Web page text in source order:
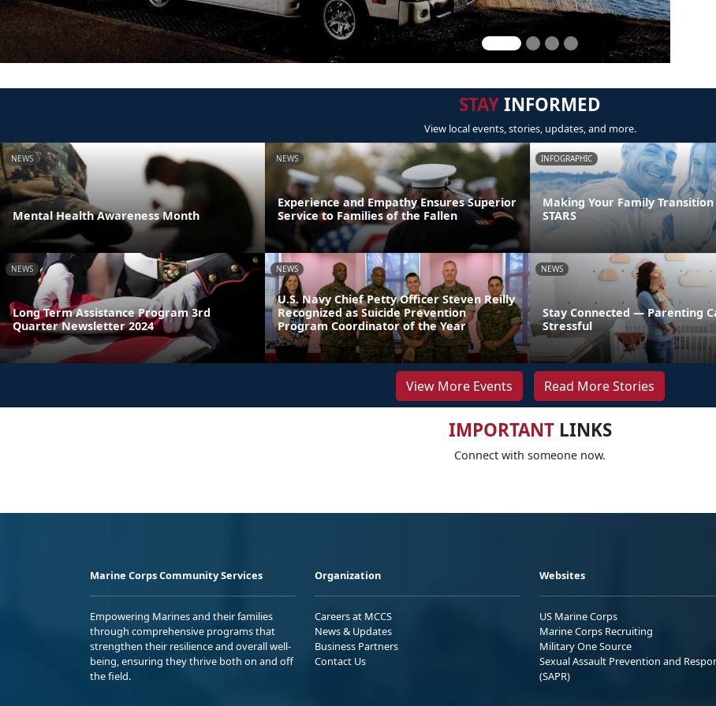
STAYINFORMED
View local events, stories, updates, and more.
NEWS
Mental Health Awareness Month
NEWS
Experience and Empathy Ensures Superior
Service to Families of the Fallen
INFOGRAPHIC
Making Your Family
STARS
NEWS
Long Term Assistance Program 3rd
Quarter Newsletter 2024
NEWS
U.S. Navy Chief Petty Officer Steven Reilly
Recognized as Suicide Prevention
Program Coordinator of the Year
NEWS
Stay Connected — Parenting
Stressful
View More Events Read More Stories
IMPORTANTLINKS
Connect with someone now.
Marine Corps Community Services
Empowering Marines and their families
through comprehensive programs that
strengthen their resilience and overall well-
being, ensuring they thrive both on and off
the field.
Organization
Careers at MCCS
News & Updates
Business Partners
Contact Us
Websites
US Marine Corps
Marine Corps Recruiting
Military One Source
Sexual Assault Prevention and
(SAPR)